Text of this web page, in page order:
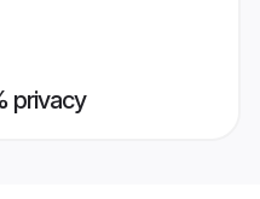
privacy